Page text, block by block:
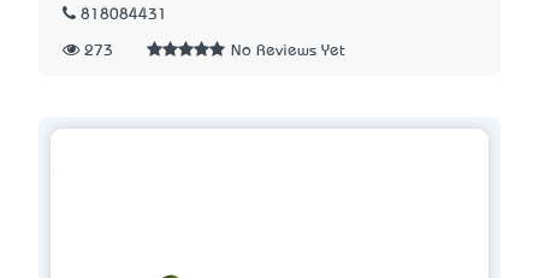
818084431
273 No Reviews Yet